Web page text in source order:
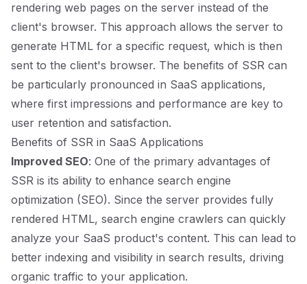
rendering web pages on the server instead of the
client's browser. This approach allows the server to
generate HTML for a specific request, which is then
sent to the client's browser. The benefits of SSR can
be particularly pronounced in SaaS applications,
where first impressions and performance are key to
user retention and satisfaction.
Benefits of SSR in SaaS Applications
Improved SEO: One of the primary advantages of
SSR is its ability to enhance search engine
optimization (SEO). Since the server provides fully
rendered HTML, search engine crawlers can quickly
analyze your SaaS product's content. This can lead to
better indexing and visibility in search results, driving
organic traffic to your application.